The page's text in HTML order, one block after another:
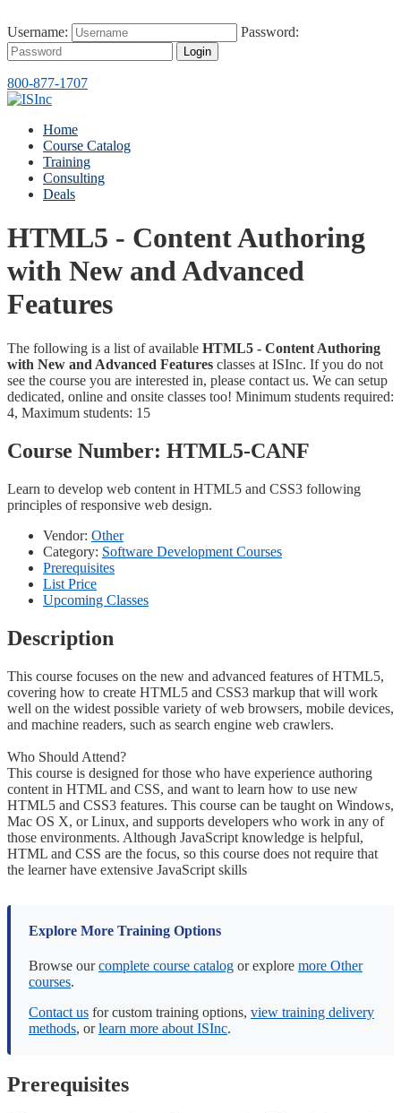
Username: Password:
Login
800-877-1707
Home
Course Catalog
Training
Consulting
Deals
HTML5 - Content Authoring
with New and Advanced
Features
The following is a list of available HTML5 - Content Authoring
with New and Advanced Features classes at ISInc. If you do not
see the course you are interested in, please contact us. We can setup
dedicated, online and onsite classes too! Minimum students required:
4, Maximum students: 15
Course Number: HTML5-CANF
Learn to develop web content in HTML5 and CSS3 following
principles of responsive web design.
Vendor: Other
Category: Software Development Courses
Prerequisites
List Price
Upcoming Classes
Description
This course focuses on the new and advanced features of HTML5,
covering how to create HTML5 and CSS3 markup that will work
well on the widest possible variety of web browsers, mobile devices,
and machine readers, such as search engine web crawlers.
Who Should Attend?
This course is designed for those who have experience authoring
content in HTML and CSS, and want to learn how to use new
HTML5 and CSS3 features. This course can be taught on Windows,
Mac OS X, or Linux, and supports developers who work in any of
those environments. Although JavaScript knowledge is helpful,
HTML and CSS are the focus, so this course does not require that
the learner have extensive JavaScript skills
Explore More Training Options
Browse ourcomplete course catalog or explore more Other
courses.
Contact us for custom training options, view training delivery
methods, orlearn more about ISInc.
Prerequisites